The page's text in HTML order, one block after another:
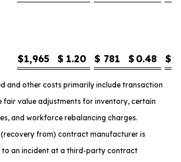
$1,965 $ 1.20 $ 781 $ 0.48 $
and other costs primarily include transaction
fair value adjustments for inventory, certain
and workforce rebalancing charges.
from) contract manufacturer is
to an incident at a third-party contract